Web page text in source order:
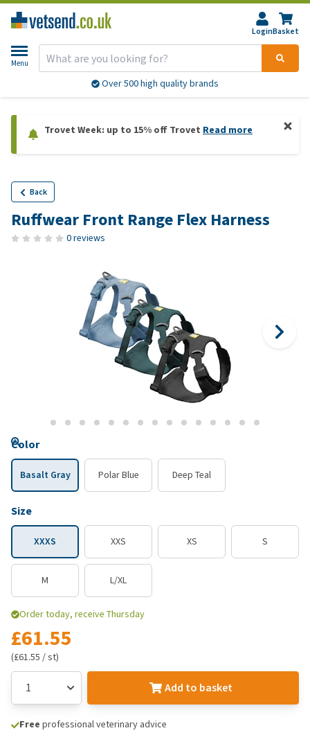
LoginBasket
Menu
Over 500 high quality brands
Trovet Week: up to 15% off Trovet Read more
Back
Ruffwear Front Range Flex Harness
0 reviews
Color
Basalt Gray Polar Blue Deep Teal
Size
XXXS XXS XS S
M L/XL
Order today, receive Thursday
£61.55
(£61.55 / st)
Add to basket
Free professional veterinary advice